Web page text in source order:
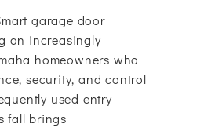
Omaha
Homeowners
garage door
an increasingly
homeowners who
security, and control
used entry
fall brings